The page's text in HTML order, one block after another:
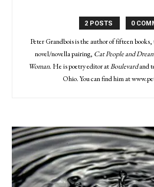
2 POSTS 0
Peter Grandbois is the author of fifteen
novel/novella pairing, Cat People and
Woman. He is poetry editor atBoulevardand
Ohio. You can find him at